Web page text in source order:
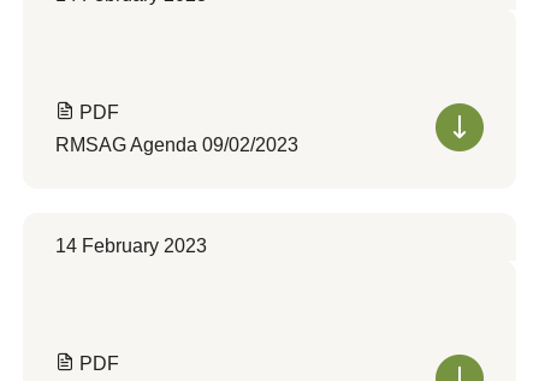
PDF
RMSAG Agenda 09/02/2023
14 February 2023
PDF